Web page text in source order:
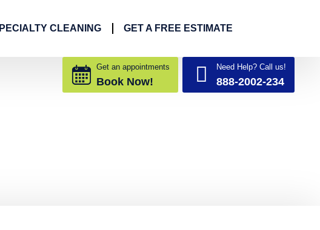
CLEANING GET A FREE ESTIMATE
Get an appointments
Book Now!
Need Help? Call us!
888-2002-234